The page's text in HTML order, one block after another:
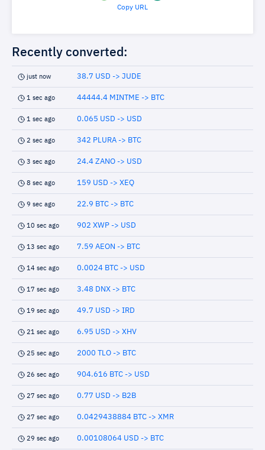
Copy URL
Recently converted:
just now 38.7 USD -> JUDE
1 sec ago 44444.4 MINTME -> BTC
1 sec ago 0.065 USD -> USD
2 sec ago 342 PLURA -> BTC
3 sec ago 24.4 ZANO -> USD
8 sec ago 159 USD -> XEQ
9 sec ago 22.9 BTC -> BTC
10 sec ago 902 XWP -> USD
13 sec ago 7.59 AEON -> BTC
14 sec ago 0.0024 BTC -> USD
17 sec ago 3.48 DNX -> BTC
19 sec ago 49.7 USD -> IRD
21 sec ago 6.95 USD -> XHV
25 sec ago 2000 TLO -> BTC
26 sec ago 904.616 BTC -> USD
27 sec ago 0.77 USD -> B2B
27 sec ago 0.0429438884 BTC -> XMR
29 sec ago 0.00108064 USD -> BTC